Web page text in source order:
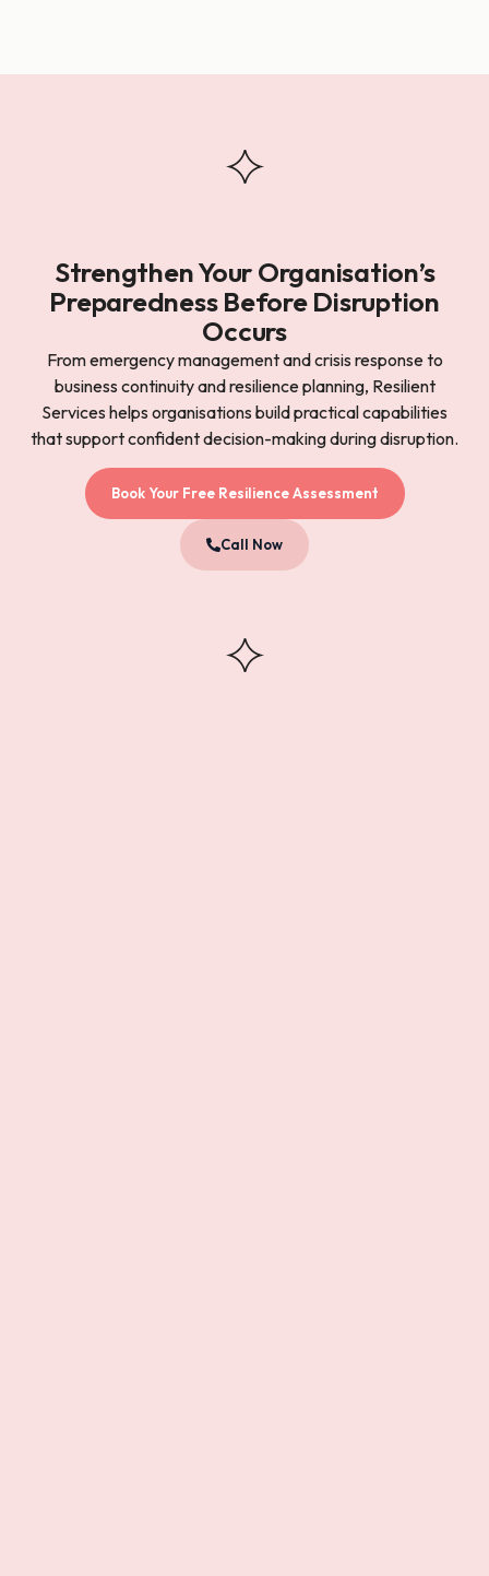
Strengthen Your Organisation’s
Preparedness Before Disruption
Occurs
From emergency management and crisis response to
business continuity and resilience planning, Resilient
Services helps organisations build practical capabilities
that support confident decision-making during disruption.
Book Your Free Resilience Assessment
Call Now